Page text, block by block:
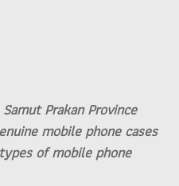
Prakan Province
mobile phone cases
of mobile phone